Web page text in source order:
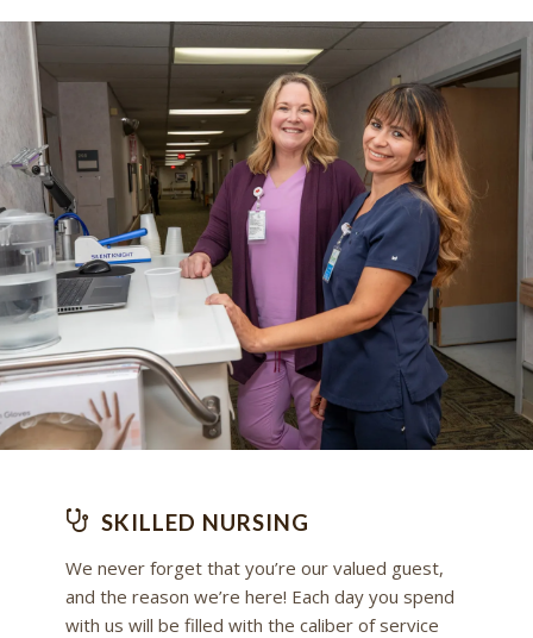
SKILLED NURSING
We never forget that you’re our valued guest,
and the reason we’re here! Each day you spend
with us will be filled with the caliber of service